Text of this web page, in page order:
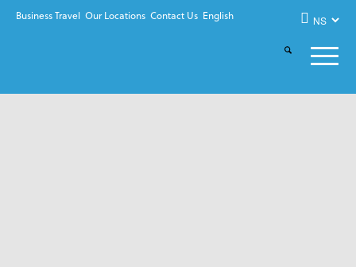
Business Travel Our Locations Contact Us English